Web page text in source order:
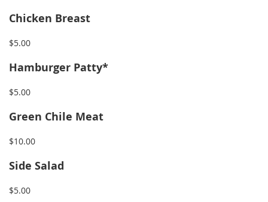
Chicken Breast
$5.00
Hamburger Patty*
$5.00
Green Chile Meat
$10.00
Side Salad
$5.00